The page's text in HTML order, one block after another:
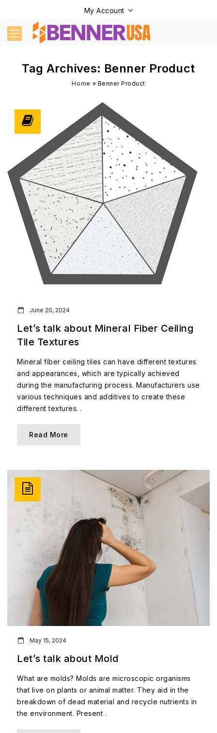
My Account
Tag Archives: Benner Product
Home » Benner Product
June 20, 2024
Let’s talk about Mineral Fiber Ceiling
Tile Textures
Mineral fiber ceiling tiles can have different textures
and appearances, which are typically achieved
during the manufacturing process. Manufacturers use
various techniques and additives to create these
different textures. .
Read More
May 15, 2024
Let’s talk about Mold
What are molds? Molds are microscopic organisms
that live on plants or animal matter. They aid in the
breakdown of dead material and recycle nutrients in
the environment. Present .